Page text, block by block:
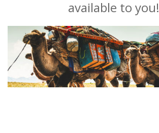
available to you!